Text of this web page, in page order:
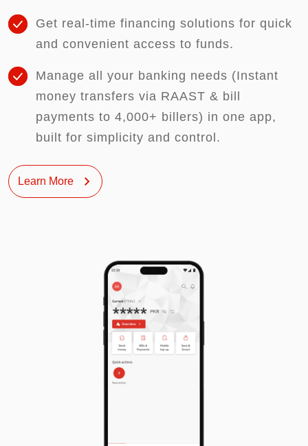
Get real-time financing solutions for quick
and convenient access to funds.
Manage all your banking needs (Instant
money transfers via RAAST & bill
payments to 4,000+ billers) in one app,
built for simplicity and control.
Learn More